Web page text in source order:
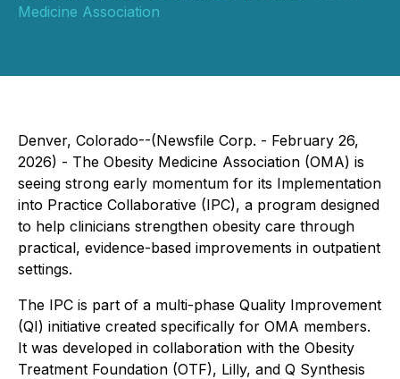
Medicine Association
Denver, Colorado--(Newsfile Corp. - February 26,
2026) - The Obesity Medicine Association (OMA) is
seeing strong early momentum for its Implementation
into Practice Collaborative (IPC), a program designed
to help clinicians strengthen obesity care through
practical, evidence-based improvements in outpatient
settings.
The IPC is part of a multi-phase Quality Improvement
(QI) initiative created specifically for OMA members.
It was developed in collaboration with the Obesity
Treatment Foundation (OTF), Lilly, and Q Synthesis